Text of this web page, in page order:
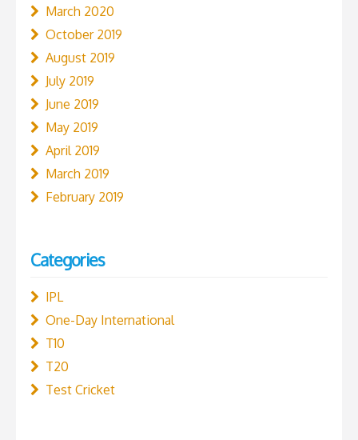
March 2020
October 2019
August 2019
July 2019
June 2019
May 2019
April 2019
March 2019
February 2019
Categories
IPL
One-Day International
T10
T20
Test Cricket